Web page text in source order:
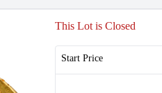
This Lot is Closed
Start Price